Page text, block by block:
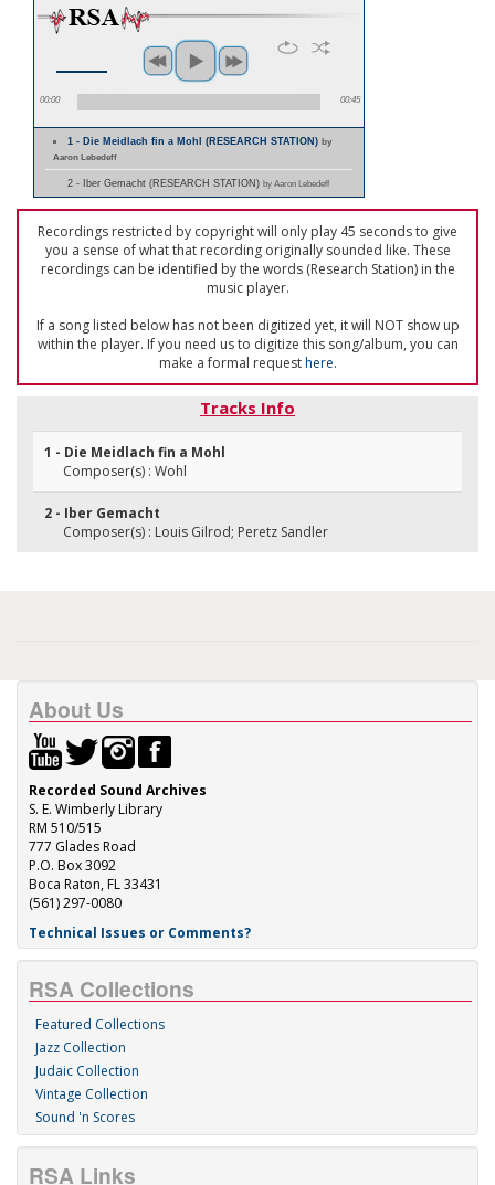
00:00 00:45
1 - Die Meidlach fin a Mohl (RESEARCH STATION)by
Aaron Lebedeff
2 - Iber Gemacht (RESEARCH STATION) by Aaron Lebedeff
Recordings restricted by copyright will only play 45 seconds to give
you a sense of what that recording originally sounded like. These
recordings can be identified by the words (Research Station) in the
music player.
If a song listed below has not been digitized yet, it will NOT show up
within the player. If you need us to digitize this song/album, you can
make a formal requesthere.
Tracks Info
1 - Die Meidlach fin a Mohl
Composer(s) : Wohl
2 - Iber Gemacht
Composer(s) : Louis Gilrod; Peretz Sandler
About Us
Recorded Sound Archives
S. E. Wimberly Library
RM 510/515
777 Glades Road
P.O. Box 3092
Boca Raton, FL 33431
(561) 297-0080
Technical Issues or Comments?
RSA Collections
Featured Collections
Jazz Collection
Judaic Collection
Vintage Collection
Sound 'n Scores
RSA Links